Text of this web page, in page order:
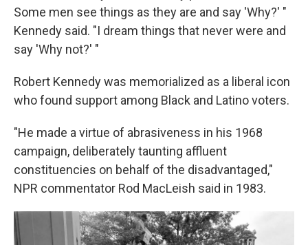
Some men see things as they are and say 'Why?' "
Kennedy said. "I dream things that never were and
say 'Why not?' "
Robert Kennedy was memorialized as a liberal icon
who found support among Black and Latino voters.
"He made a virtue of abrasiveness in his 1968
campaign, deliberately taunting affluent
constituencies on behalf of the disadvantaged,"
NPR commentator Rod MacLeish said in 1983.